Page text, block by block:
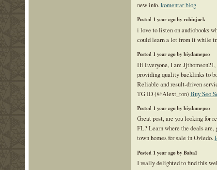
new info.komentar blog
Posted 1 year ago by robinjack
i love to listen on audiobooks
could learn a lot from it while
Posted 1 year ago by biydamepso
Hi Everyone, I am
providing quality backlinks to
Reliable and result-driven
TG ID (@Alext_ton)Buy Seo
Posted 1 year ago by biydamepso
Great post, are you looking for
FL? Learn where the deals
town homes for sale in Oviedo.
Posted 1 year ago by Baba1
I really delighted to find this